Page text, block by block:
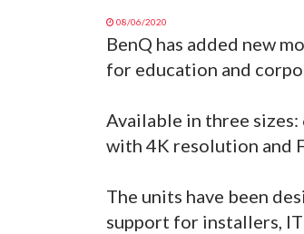
08/06/2020
BenQ has added new
for education and
Available in three
with 4K resolution and
The units have been
support for installers,